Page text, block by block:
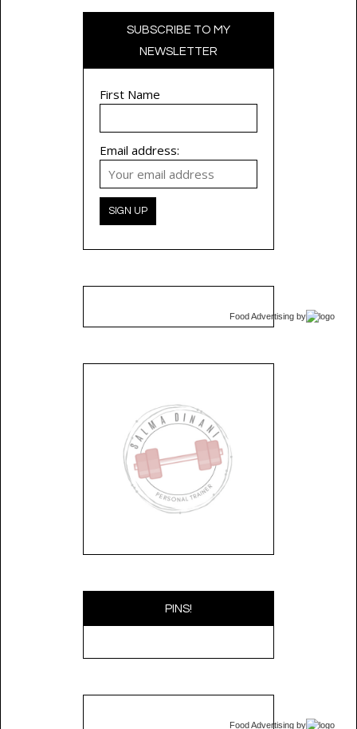
SUBSCRIBE TO MY
NEWSLETTER
First Name
Email address:
Food Advertising by
PINS!
Food Advertising by